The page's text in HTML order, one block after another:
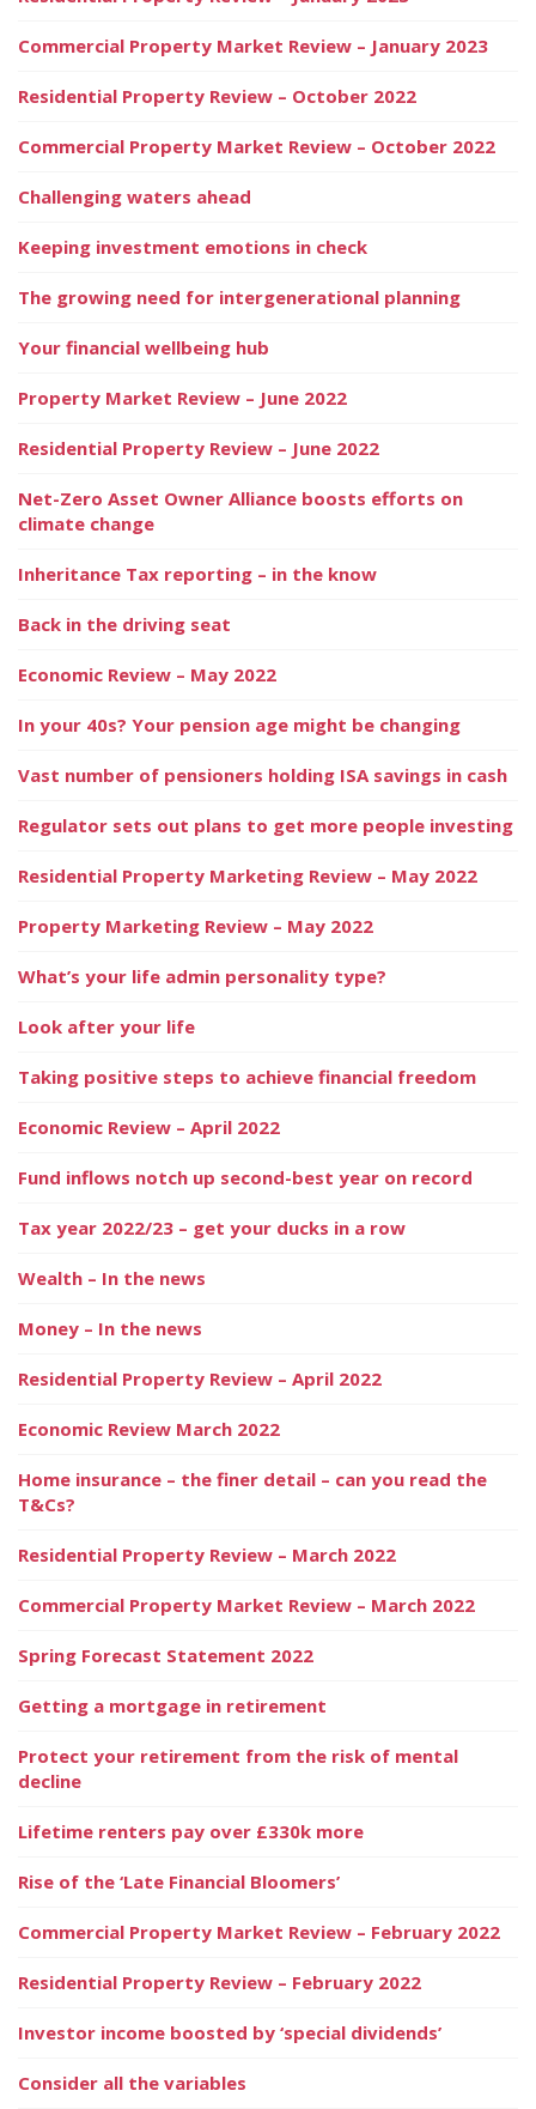
Commercial Property Market Review – January 2023
Residential Property Review – October 2022
Commercial Property Market Review – October 2022
Challenging waters ahead
Keeping investment emotions in check
The growing need for intergenerational planning
Your financial wellbeing hub
Property Market Review – June 2022
Residential Property Review – June 2022
Net-Zero Asset Owner Alliance boosts efforts on
climate change
Inheritance Tax reporting – in the know
Back in the driving seat
Economic Review – May 2022
In your 40s? Your pension age might be changing
Vast number of pensioners holding ISA savings in cash
Regulator sets out plans to get more people investing
Residential Property Marketing Review – May 2022
Property Marketing Review – May 2022
What’s your life admin personality type?
Look after your life
Taking positive steps to achieve financial freedom
Economic Review – April 2022
Fund inflows notch up second-best year on record
Tax year 2022/23 – get your ducks in a row
Wealth – In the news
Money – In the news
Residential Property Review – April 2022
Economic Review March 2022
Home insurance – the finer detail – can you read the
T&Cs?
Residential Property Review – March 2022
Commercial Property Market Review – March 2022
Spring Forecast Statement 2022
Getting a mortgage in retirement
Protect your retirement from the risk of mental
decline
Lifetime renters pay over £330k more
Rise of the ‘Late Financial Bloomers’
Commercial Property Market Review – February 2022
Residential Property Review – February 2022
Investor income boosted by ‘special dividends’
Consider all the variables